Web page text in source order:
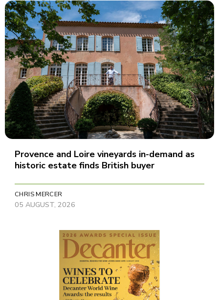
Provence and Loire vineyards in-demand as
historic estate finds British buyer
CHRIS MERCER
05 AUGUST, 2026